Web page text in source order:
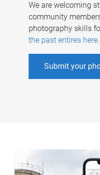
We are welcoming
community
photography skills
the past entires here.
Submit your